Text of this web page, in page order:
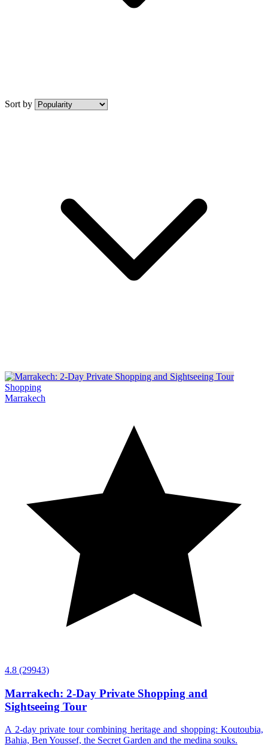
Sort by
Shopping
Marrakech
4.8 (29943)
Marrakech: 2-Day Private Shopping and
Sightseeing Tour
A 2-day private tour combining heritage and shopping: Koutoubia,
Bahia, Ben Youssef, the Secret Garden and the medina souks.